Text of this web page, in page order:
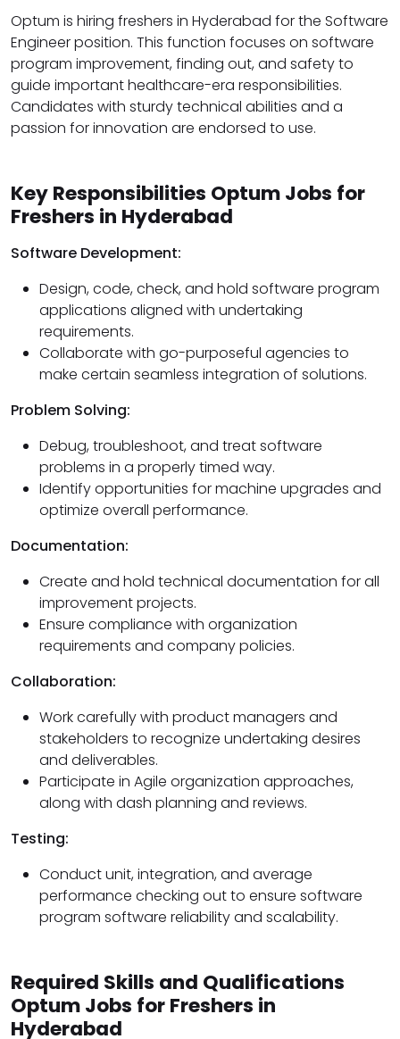
Optum is hiring freshers in Hyderabad for the Software
Engineer position. This function focuses on software
program improvement, finding out, and safety to
guide important healthcare-era responsibilities.
Candidates with sturdy technical abilities and a
passion for innovation are endorsed to use.
Key Responsibilities Optum Jobs for
Freshers in Hyderabad
Software Development:
Design, code, check, and hold software program
applications aligned with undertaking
requirements.
Collaborate with go-purposeful agencies to
make certain seamless integration of solutions.
Problem Solving:
Debug, troubleshoot, and treat software
problems in a properly timed way.
Identify opportunities for machine upgrades and
optimize overall performance.
Documentation:
Create and hold technical documentation for all
improvement projects.
Ensure compliance with organization
requirements and company policies.
Collaboration:
Work carefully with product managers and
stakeholders to recognize undertaking desires
and deliverables.
Participate in Agile organization approaches,
along with dash planning and reviews.
Testing:
Conduct unit, integration, and average
performance checking out to ensure software
program software reliability and scalability.
Required Skills and Qualifications
Optum Jobs for Freshers in
Hyderabad